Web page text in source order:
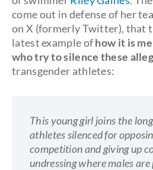
come out in defense of her
on X (formerly Twitter), that
latest example ofhow it is
who try to silence these
transgender athletes:
This young girl joins the
athletes silenced for
competition and giving up
undressing where males